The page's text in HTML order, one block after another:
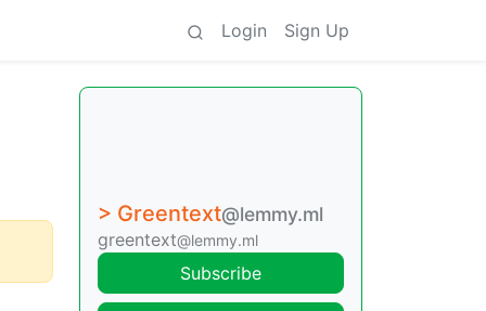
Login Sign Up
> Greentext@lemmy.ml
greentext@lemmy.ml
Subscribe